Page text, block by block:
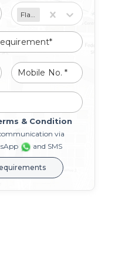
Flat/Apartment
& Condition
via
and SMS